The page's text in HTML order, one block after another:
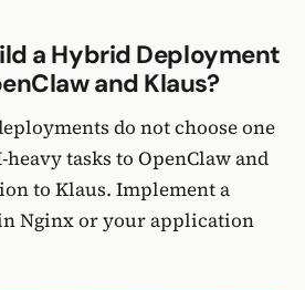
a Hybrid Deployment
and Klaus?
do not choose one
tasks to OpenClaw and
to Klaus. Implement a
Nginx or your application